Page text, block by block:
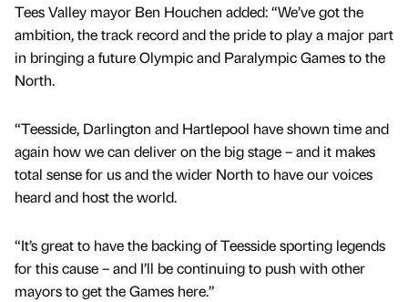
Tees Valley mayor Ben Houchen added: “We’ve got the
ambition, the track record and the pride to play a major part
in bringing a future Olympic and Paralympic Games to the
North.
“Teesside, Darlington and Hartlepool have shown time and
again how we can deliver on the big stage – and it makes
total sense for us and the wider North to have our voices
heard and host the world.
“It’s great to have the backing of Teesside sporting legends
for this cause – and I’ll be continuing to push with other
mayors to get the Games here.”